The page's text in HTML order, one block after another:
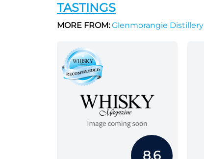
TASTINGS
MORE FROM:Glenmorangie Distillery
8.6